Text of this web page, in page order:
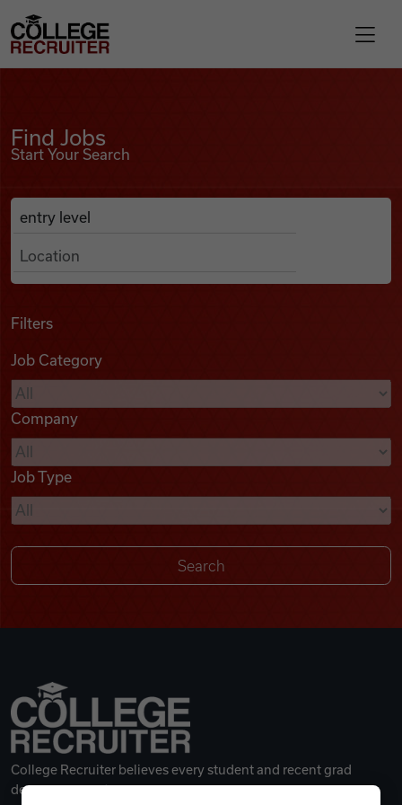
Find Jobs
Podcasts
Videos
Remote Jobs
College Recruiter
Find Jobs
Start Your Search
Search Job Listings
Anywhere
Filters
Job Category
Company
Job Type
College Recruiter believes every student and recent grad
deserves a great career.